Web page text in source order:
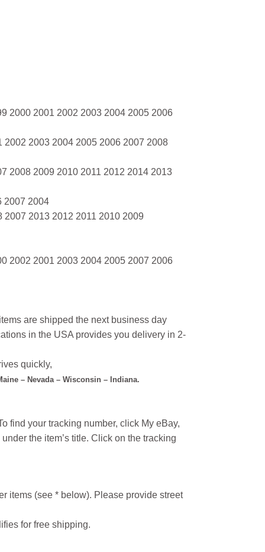
2000 2001 2002 2003 2004 2005 2006
2002 2003 2004 2005 2006 2007 2008
2008 2009 2010 2011 2012 2014 2013
2007 2004
2013 2012 2011 2010 2009
2002 2001 2003 2004 2005 2007 2006
are shipped the next business day
in the USA provides you delivery in 2-
quickly,
– Nevada – Wisconsin – Indiana.
find your tracking number, click My eBay,
the item’s title. Click on the tracking
items (see * below). Please provide street
for free shipping.